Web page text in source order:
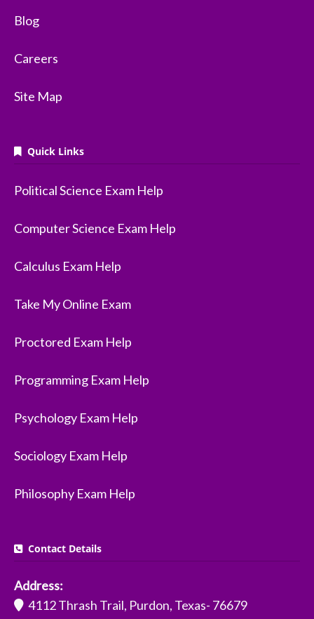
Blog
Careers
Site Map
Quick Links
Political Science Exam Help
Computer Science Exam Help
Calculus Exam Help
Take My Online Exam
Proctored Exam Help
Programming Exam Help
Psychology Exam Help
Sociology Exam Help
Philosophy Exam Help
Contact Details
Address:
4112 Thrash Trail, Purdon, Texas- 76679